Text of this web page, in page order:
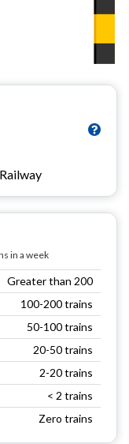
in a week
Greater than 200
100-200 trains
50-100 trains
20-50 trains
2-20 trains
< 2 trains
Zero trains